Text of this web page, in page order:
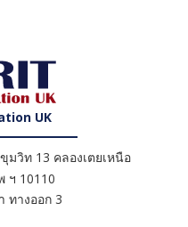
UK
มวิท 13 คลองเตยเหนือ
ฯ 10110
ทางออก 3